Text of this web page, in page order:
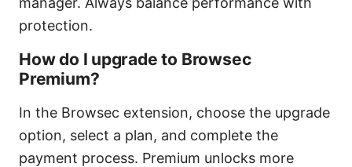
protection.
How do I upgrade to Browsec
Premium?
In the Browsec extension, choose the upgrade
option, select a plan, and complete the
payment process. Premium unlocks more